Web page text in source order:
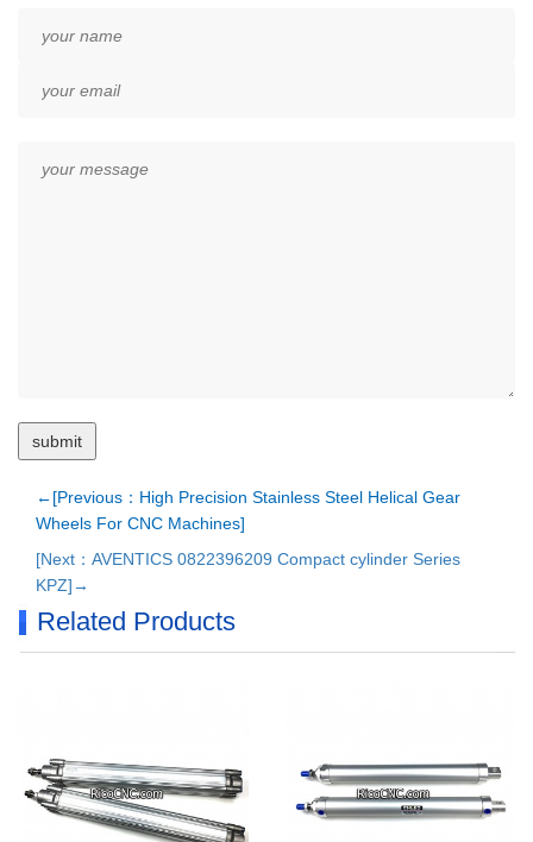
←[Previous：High Precision Stainless Steel Helical Gear
Wheels For CNC Machines]
[Next：AVENTICS 0822396209 Compact cylinder Series
KPZ]→
Related Products